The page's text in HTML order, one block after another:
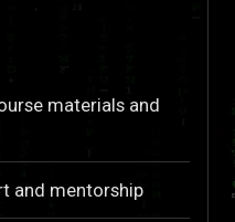
materials and
and mentorship